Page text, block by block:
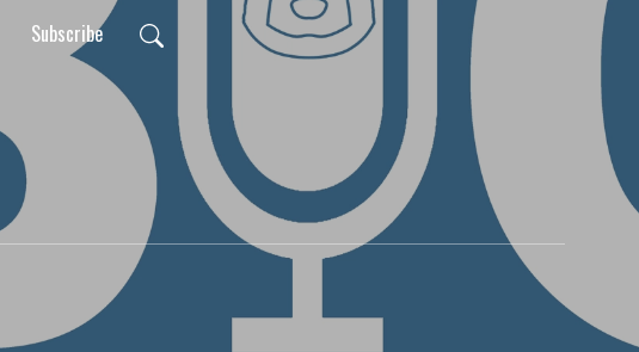
Subscribe